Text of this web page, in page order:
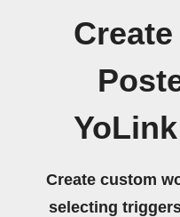
Create custom
selecting